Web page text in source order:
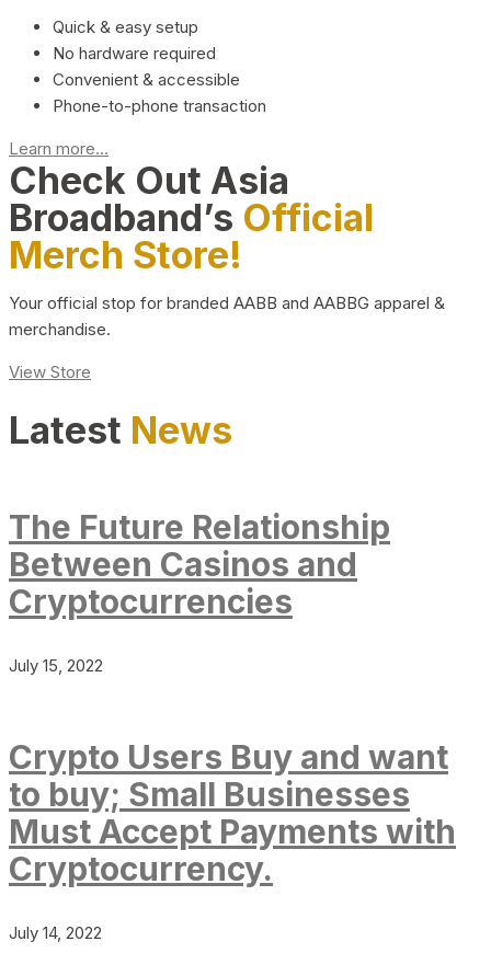
Quick & easy setup
No hardware required
Convenient & accessible
Phone-to-phone transaction
Learn more...
Check Out Asia
Broadband’s Official
Merch Store!
Your official stop for branded AABB and AABBG apparel &
merchandise.
View Store
Latest News
The Future Relationship
Between Casinos and
Cryptocurrencies
July 15, 2022
Crypto Users Buy and want
to buy; Small Businesses
Must Accept Payments with
Cryptocurrency.
July 14, 2022